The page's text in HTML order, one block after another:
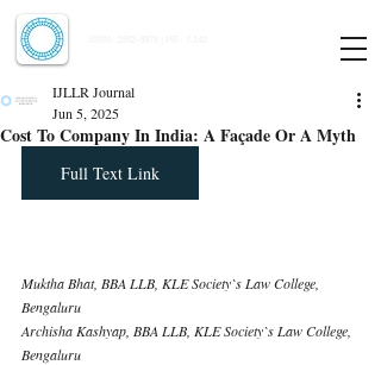
Cost To Company In India: A Façade Or A Myth
IJLLR Journal
Jun 5, 2025
Full Text Link
Muktha Bhat, BBA LLB, KLE Society`s Law College,
Bengaluru
Archisha Kashyap, BBA LLB, KLE Society`s Law College,
Bengaluru